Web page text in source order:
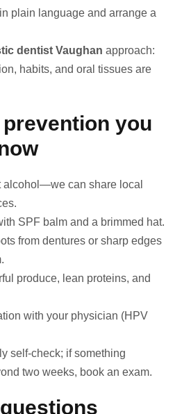
plain language and arrange a
dentist Vaughan approach:
habits, and oral tissues are
you
alcohol—we can share local
SPF balm and a brimmed hat.
from dentures or sharp edges
produce, lean proteins, and
with your physician (HPV
self-check; if something
two weeks, book an exam.